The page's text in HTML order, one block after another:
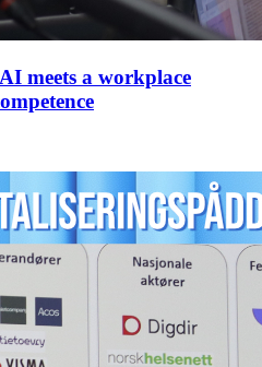
meets a workplace